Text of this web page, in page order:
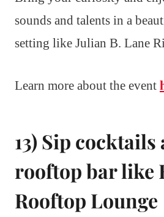
sounds and talents in a
setting like Julian B. Lane
Learn more about the event
13) Sip cocktails
rooftop bar like
Rooftop Lounge